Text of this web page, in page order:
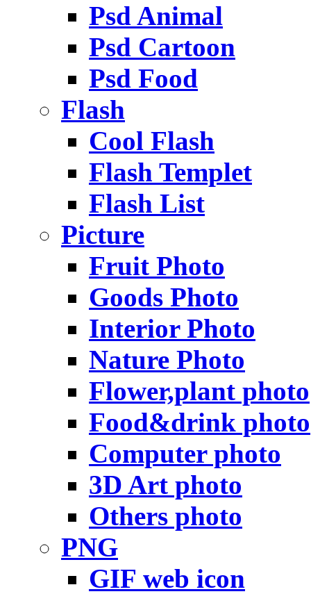
Psd Animal
Psd Cartoon
Psd Food
Flash
Cool Flash
Flash Templet
Flash List
Picture
Fruit Photo
Goods Photo
Interior Photo
Nature Photo
Flower,plant photo
Food&drink photo
Computer photo
3D Art photo
Others photo
PNG
GIF web icon